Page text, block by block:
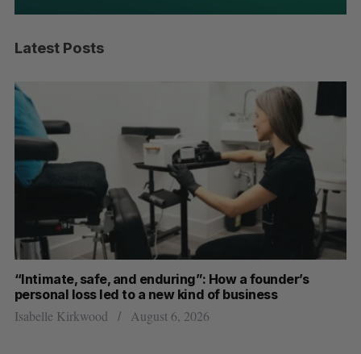
Latest Posts
enduring”: How a founder’s
a new kind of business
August 6, 2026
SAAS NORTH AI,
dual-use defence